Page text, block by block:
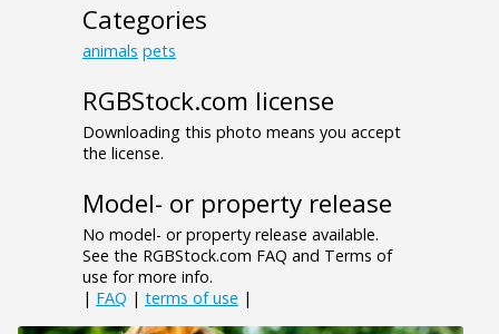
Categories
animals pets
RGBStock.com license
Downloading this photo means you accept
the license.
Model- or property release
No model- or property release available.
See the RGBStock.com FAQ and Terms of
use for more info.
| FAQ | terms of use |